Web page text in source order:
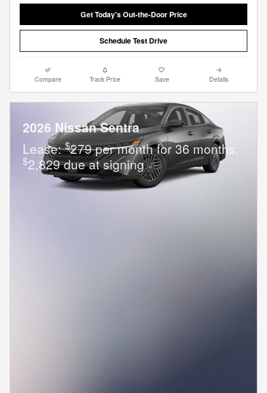
Get Today's Out-the-Door Price
Schedule Test Drive
Compare Track Price Save Details
2026 Nissan Sentra
Lease:$279 per month for 36 months.
$2,829 due at signing